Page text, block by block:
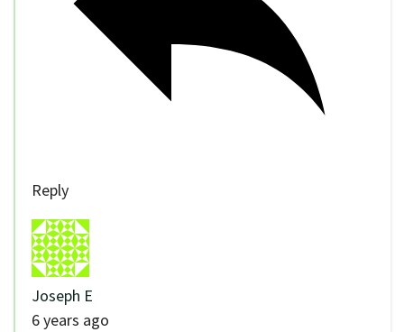
Reply
Joseph E
6 years ago